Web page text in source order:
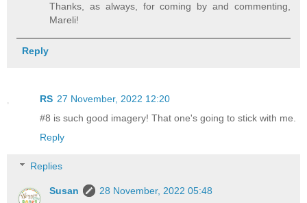
Thanks, as always, for coming by and commenting,
Mareli!
Reply
RS 27 November, 2022 12:20
#8 is such good imagery! That one's going to stick with me.
Reply
Replies
Susan
28 November, 2022 05:48